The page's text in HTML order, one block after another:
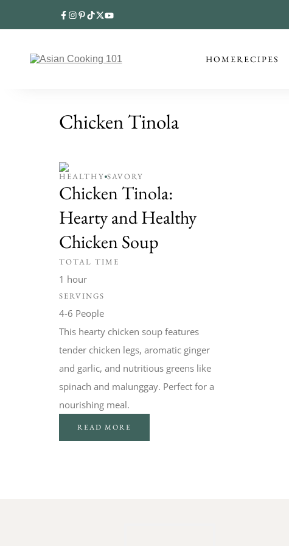
HOMERECIPES
Chicken Tinola
HEALTHY SAVORY
Chicken Tinola:
Hearty and Healthy
Chicken Soup
TOTAL TIME
1 hour
SERVINGS
4-6 People
This hearty chicken soup features
tender chicken legs, aromatic ginger
and garlic, and nutritious greens like
spinach and malunggay. Perfect for a
nourishing meal.
READ MORE